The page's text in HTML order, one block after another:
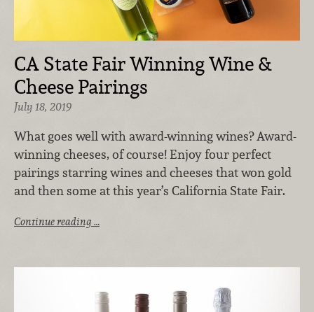
CA State Fair Winning Wine &
Cheese Pairings
July 18, 2019
What goes well with award-winning wines? Award-
winning cheeses, of course! Enjoy four perfect
pairings starring wines and cheeses that won gold
and then some at this year’s California State Fair.
Continue reading …